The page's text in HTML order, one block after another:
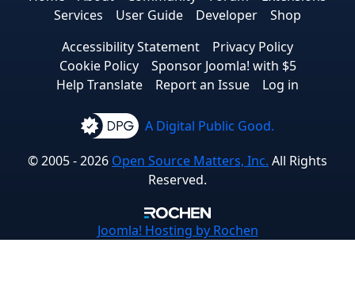
Services
User Guide Developer
Shop
Accessibility Statement
Privacy Policy
Cookie Policy
Sponsor Joomla! with $5
Help Translate
Report an Issue Log in
A Digital Public Good.
© 2005 - 2026 Open Source Matters, Inc. All Rights
Reserved.
Joomla! Hosting by Rochen